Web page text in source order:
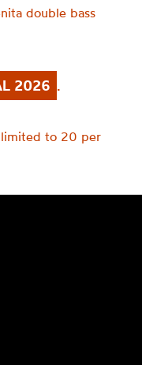
double bass
2026 .
to 20 per